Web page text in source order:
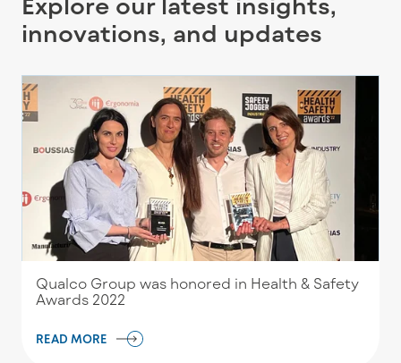
innovations, and updates
Qualco Group was honored in Health & Safety
Awards 2022
READ MORE